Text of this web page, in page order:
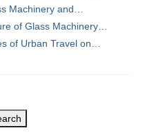
Machinery and…
of Glass Machinery…
of Urban Travel on…